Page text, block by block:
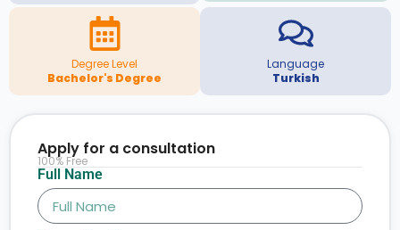
Degree Level
Bachelor's Degree
Language
Turkish
Full Name
Apply for a consultation
100% Free